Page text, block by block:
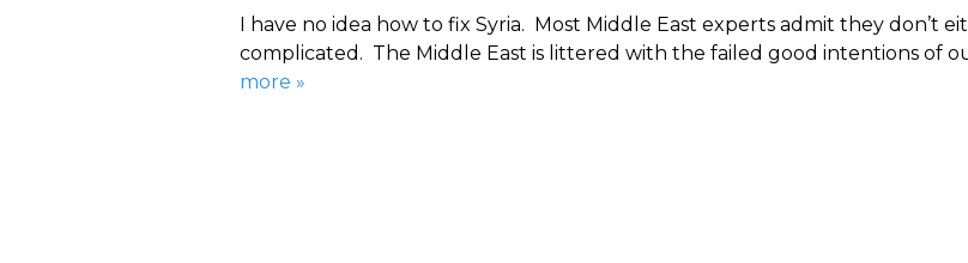
I have no idea how to fix Syria. Most Middle East experts admit they don’t
complicated. The Middle East is littered with the failed good intentions of
more »